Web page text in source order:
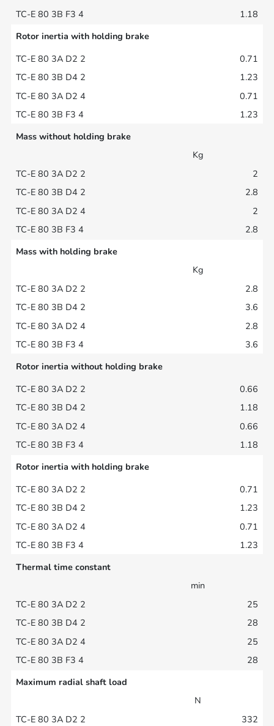
1.18
Rotor inertia with holding brake
0.71
1.23
0.71
1.23
Mass without holding brake
Kg
2
2.8
2
2.8
Mass with holding brake
Kg
2.8
3.6
2.8
3.6
Rotor inertia without holding brake
0.66
1.18
0.66
1.18
Rotor inertia with holding brake
0.71
1.23
0.71
1.23
Thermal time constant
min
25
28
25
28
Maximum radial shaft load
N
332